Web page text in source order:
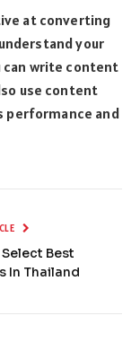
at converting
your
can write content
use content
performance and
Best
In Thailand